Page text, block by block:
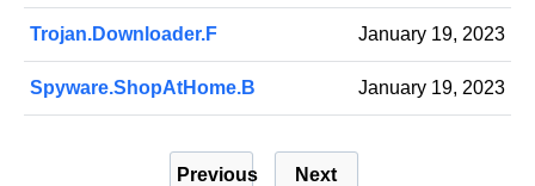
Trojan.Downloader.F January 19, 2023
Spyware.ShopAtHome.B January 19, 2023
Previous Next